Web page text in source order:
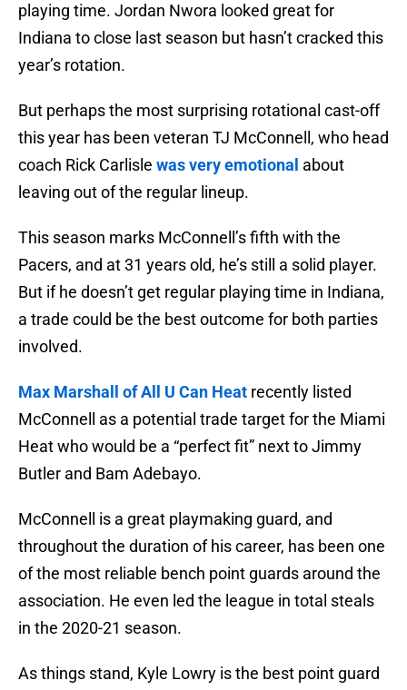
playing time. Jordan Nwora looked great for
Indiana to close last season but hasn’t cracked this
year’s rotation.
But perhaps the most surprising rotational cast-off
this year has been veteran TJ McConnell, who head
coach Rick Carlisle was very emotional about
leaving out of the regular lineup.
This season marks McConnell’s fifth with the
Pacers, and at 31 years old, he’s still a solid player.
But if he doesn’t get regular playing time in Indiana,
a trade could be the best outcome for both parties
involved.
Max Marshall of All U Can Heat recently listed
McConnell as a potential trade target for the Miami
Heat who would be a “perfect fit” next to Jimmy
Butler and Bam Adebayo.
McConnell is a great playmaking guard, and
throughout the duration of his career, has been one
of the most reliable bench point guards around the
association. He even led the league in total steals
in the 2020-21 season.
As things stand, Kyle Lowry is the best point guard